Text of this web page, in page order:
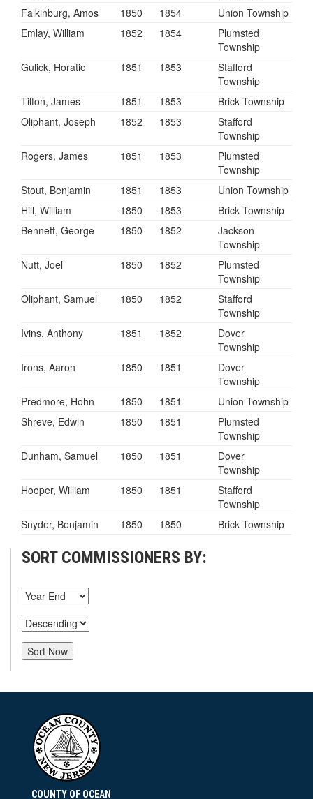
Falkinburg, Amos
1850 1854
Union Township
Emlay, William
1852 1854
Plumsted
Township
Gulick, Horatio
1851 1853
Stafford
Township
Tilton, James
1851 1853
Brick Township
Oliphant, Joseph
1852 1853
Stafford
Township
Rogers, James
1851 1853
Plumsted
Township
Stout, Benjamin
1851 1853
Union Township
Hill, William
1850 1853
Brick Township
Bennett, George
1850 1852
Jackson
Township
Nutt, Joel
1850 1852
Plumsted
Township
Oliphant, Samuel
1850 1852
Stafford
Township
Ivins, Anthony
1851 1852
Dover
Township
Irons, Aaron
1850 1851
Dover
Township
Predmore, Hohn
1850 1851
Union Township
Shreve, Edwin
1850 1851
Plumsted
Township
Dunham, Samuel
1850 1851
Dover
Township
Hooper, William
1850 1851
Stafford
Township
Snyder, Benjamin
1850 1850 Brick Township
SORT COMMISSIONERS BY:
COUNTY OF OCEAN